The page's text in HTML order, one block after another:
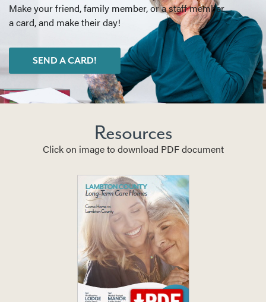
Make your friend, family member, or a staff member
a card, and make their day!
SEND A CARD!
Resources
Click on image to download PDF document